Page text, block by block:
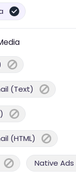
(Text)
(HTML)
Native Ads